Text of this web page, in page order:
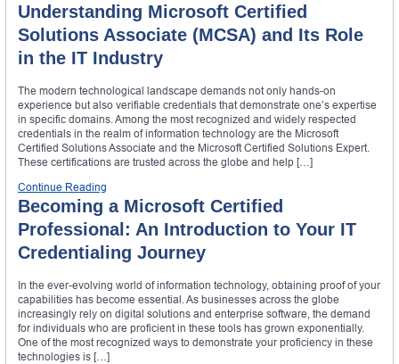
Understanding Microsoft Certified
Solutions Associate (MCSA) and Its Role
in the IT Industry
The modern technological landscape demands not only hands-on
experience but also verifiable credentials that demonstrate one’s expertise
in specific domains. Among the most recognized and widely respected
credentials in the realm of information technology are the Microsoft
Certified Solutions Associate and the Microsoft Certified Solutions Expert.
These certifications are trusted across the globe and help […]
Continue Reading
Becoming a Microsoft Certified
Professional: An Introduction to Your IT
Credentialing Journey
In the ever-evolving world of information technology, obtaining proof of your
capabilities has become essential. As businesses across the globe
increasingly rely on digital solutions and enterprise software, the demand
for individuals who are proficient in these tools has grown exponentially.
One of the most recognized ways to demonstrate your proficiency in these
technologies is […]